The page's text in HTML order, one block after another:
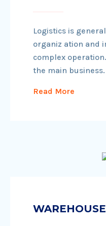
Logistics is
organiz ation and
complex
the main business.
Read More